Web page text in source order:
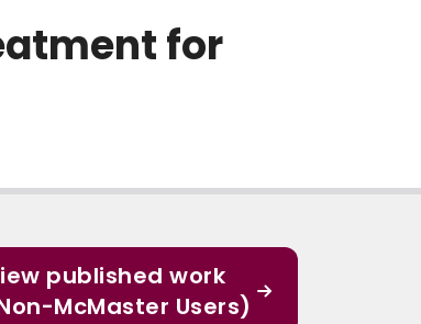
for
published work
McMaster Users)